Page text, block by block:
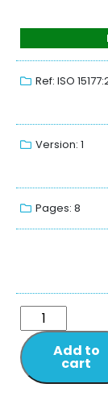
Ref: ISO
Version: 1
Pages: 8
Add to
cart